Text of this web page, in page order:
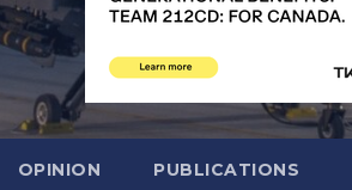
OPINION PUBLICATIONS